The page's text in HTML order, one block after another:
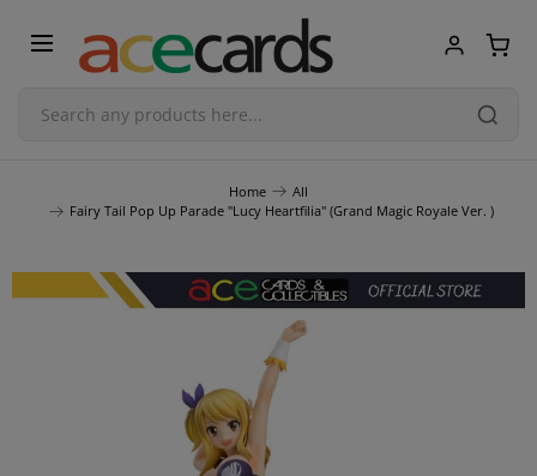
Home
All
Fairy Tail Pop Up Parade "Lucy Heartfilia" (Grand Magic Royale Ver. )